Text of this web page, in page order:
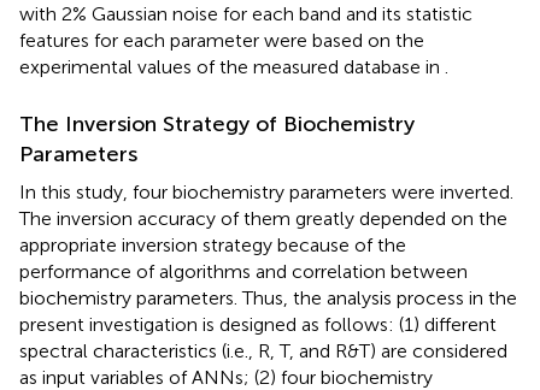
with 2% Gaussian noise for each band and its statistic
features for each parameter were based on the
experimental values of the measured database in .
The Inversion Strategy of Biochemistry
Parameters
In this study, four biochemistry parameters were inverted.
The inversion accuracy of them greatly depended on the
appropriate inversion strategy because of the
performance of algorithms and correlation between
biochemistry parameters. Thus, the analysis process in the
present investigation is designed as follows: (1) different
spectral characteristics (i.e., R, T, and R&T) are considered
as input variables of ANNs; (2) four biochemistry